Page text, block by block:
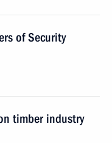
of Security
timber industry